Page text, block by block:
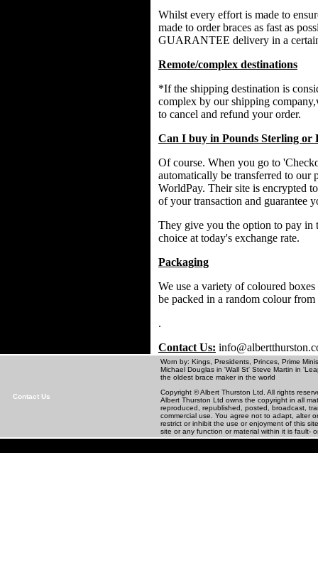
Whilst every effort is made to
made to order braces as fast as
GUARANTEE delivery in a
Remote/complex destinations
*If the shipping destination is
complex by our shipping
to cancel and refund your order.
Can I buy in Pounds Sterling or
Of course. When you go to
automatically be transferred to our
WorldPay. Their site is encrypted
of your transaction and guarantee
They give you the option to pay in
choice at today's exchange rate.
Packaging
We use a variety of coloured
be packed in a random colour from
.
Contact Us:
Contact Us
Worn by: Kings, Presidents, Princes, Prime
Michael Douglas in 'Wall St' Steve Martin in
the oldest brace maker in the world
Copyright © Albert Thurston Ltd. All rights
Albert Thurston Ltd owns the copyright in all
reproduced, republished, posted, broadcast,
commercial use. You agree not to adapt, alter
restrict or inhibit the use or enjoyment of this
site or any function or material within it is fault-